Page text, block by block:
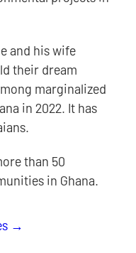
and his wife
their dream
marginalized
in 2022. It has
than 50
in Ghana.